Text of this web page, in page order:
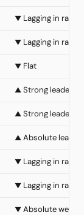
▼ Lagging in rally
▼ Lagging in rally
▼ Flat
▲ Strong
▲ Strong
▲ Absolute
▼ Lagging in rally
▼ Lagging in rally
▼ Absolute